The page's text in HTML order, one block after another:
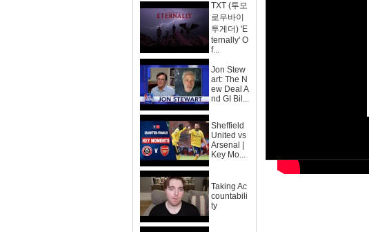
TXT (투모
로우바이
투게더) 'E
ternally' O
f...
Jon Stew
art: The N
ew Deal A
nd GI Bil...
Sheffield
United vs
Arsenal |
Key Mo...
Taking Ac
countabili
ty